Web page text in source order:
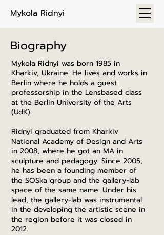
Mykola Ridnyi
Biography
Mykola Ridnyi was born 1985 in
Kharkiv, Ukraine. He lives and works in
Berlin where he holds a guest
professorship in the Lensbased class
at the Berlin University of the Arts
(UdK).
Ridnyi graduated from Kharkiv
National Academy of Design and Arts
in 2008, where he got an MA in
sculpture and pedagogy. Since 2005,
he has been a founding member of
the SOSka group and the gallery-lab
space of the same name. Under his
lead, the gallery-lab was instrumental
in the developing the artistic scene in
the region before it was closed in
2012.